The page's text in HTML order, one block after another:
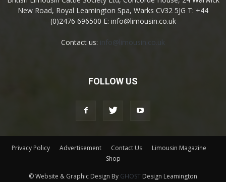
New Road, Royal Leamington Spa, Warks CV32 5JG T: +44
(0)2476 696500 E: info@limousin.co.uk
Contact us: info@limousin.co.uk
FOLLOW US
Privacy Policy Advertisement Contact Us
Limousin Magazine
Shop
© Website & Graphic Design By GHOST Design Leamington